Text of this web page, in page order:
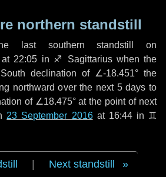
northern standstill
last southern standstill on
at 22:05 in ♐ Sagittarius when the
declination of ∠-18.451° the
northward over the next 5 days to
of ∠18.475° at the point of next
23 September 2016at 16:44 in ♊
Next standstill